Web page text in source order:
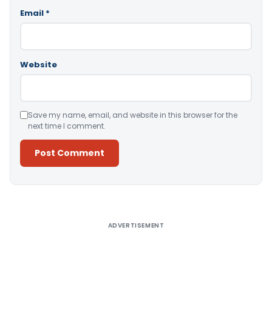
Email *
Website
Save my name, email, and website in this browser for the
next time I comment.
ADVERTISEMENT